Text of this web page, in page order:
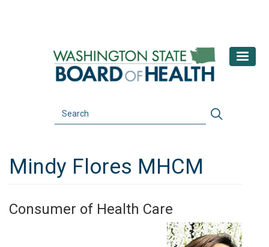
Mindy Flores MHCM
Consumer of Health Care
Image